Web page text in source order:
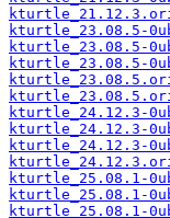
kturtle_23.08.5-
kturtle_23.08.5-
kturtle_23.08.5-
kturtle_24.12.3-
kturtle_24.12.3-
kturtle_24.12.3-
kturtle_25.08.1-
kturtle_25.08.1-
kturtle_25.08.1-